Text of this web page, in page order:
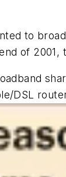
to
of
DSL